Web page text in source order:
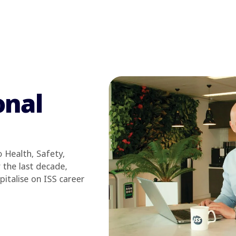
Health, Safety,
the last decade,
on ISS career